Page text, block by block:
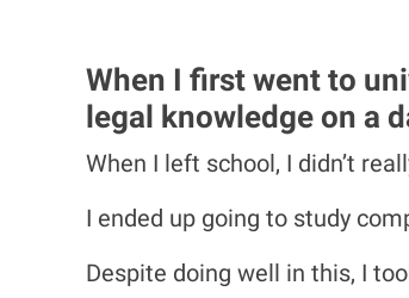
When I first went to
legal knowledge on a
When I left school, I didn’t
I ended up going to study
Despite doing well in this, I